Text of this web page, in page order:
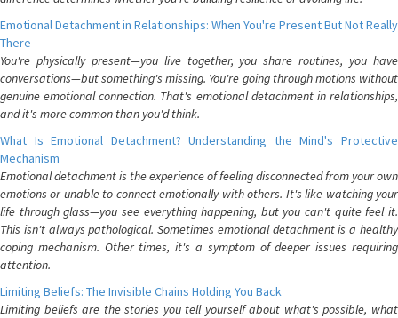
Emotional Detachment in Relationships: When You're Present But Not Really
There
You're physically present—you live together, you share routines, you have
conversations—but something's missing. You're going through motions without
genuine emotional connection. That's emotional detachment in relationships,
and it's more common than you'd think.
What Is Emotional Detachment? Understanding the Mind's Protective
Mechanism
Emotional detachment is the experience of feeling disconnected from your own
emotions or unable to connect emotionally with others. It's like watching your
life through glass—you see everything happening, but you can't quite feel it.
This isn't always pathological. Sometimes emotional detachment is a healthy
coping mechanism. Other times, it's a symptom of deeper issues requiring
attention.
Limiting Beliefs: The Invisible Chains Holding You Back
Limiting beliefs are the stories you tell yourself about what's possible, what